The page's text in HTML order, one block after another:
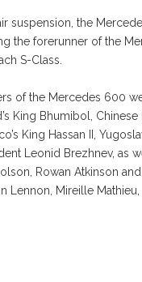
suspension, the
the forerunner of the
S-Class.
of the Mercedes 600
King Bhumibol,
King Hassan II,
Leonid Brezhnev, as
Rowan Atkinson
Lennon, Mireille